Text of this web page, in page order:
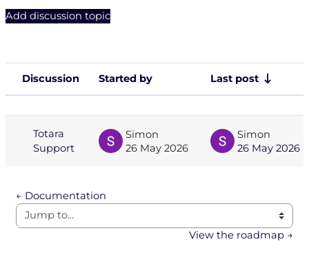
Add discussion topic
Status
Discussion Started by Last post
Totara
Support
Simon
26 May 2026
Simon
26 May 2026
← Documentation
Jump to...
View the roadmap →